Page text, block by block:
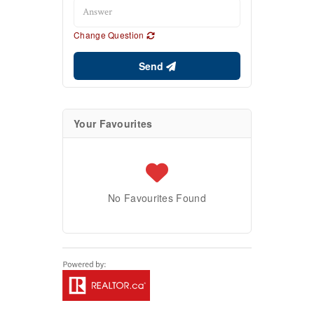
Change Question
Send
Your Favourites
No Favourites Found